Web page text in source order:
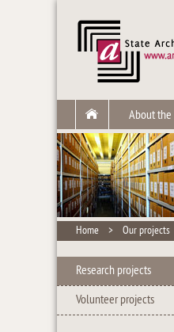
About
Home > Our projects
Research projects
Volunteer projects